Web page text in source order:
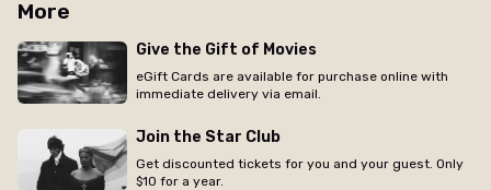
More
Give the Gift of Movies
eGift Cards are available for purchase online with
immediate delivery via email.
Join the Star Club
Get discounted tickets for you and your guest. Only
$10 for a year.